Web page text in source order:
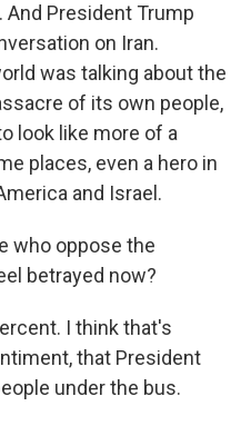
And President Trump
on Iran.
was talking about the
of its own people,
look like more of a
places, even a hero in
and Israel.
who oppose the
betrayed now?
I think that's
that President
under the bus.